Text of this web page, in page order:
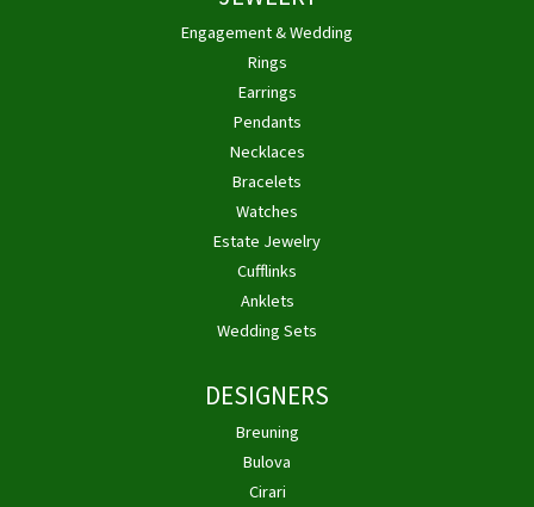
Engagement & Wedding
Rings
Earrings
Pendants
Necklaces
Bracelets
Watches
Estate Jewelry
Cufflinks
Anklets
Wedding Sets
DESIGNERS
Breuning
Bulova
Cirari